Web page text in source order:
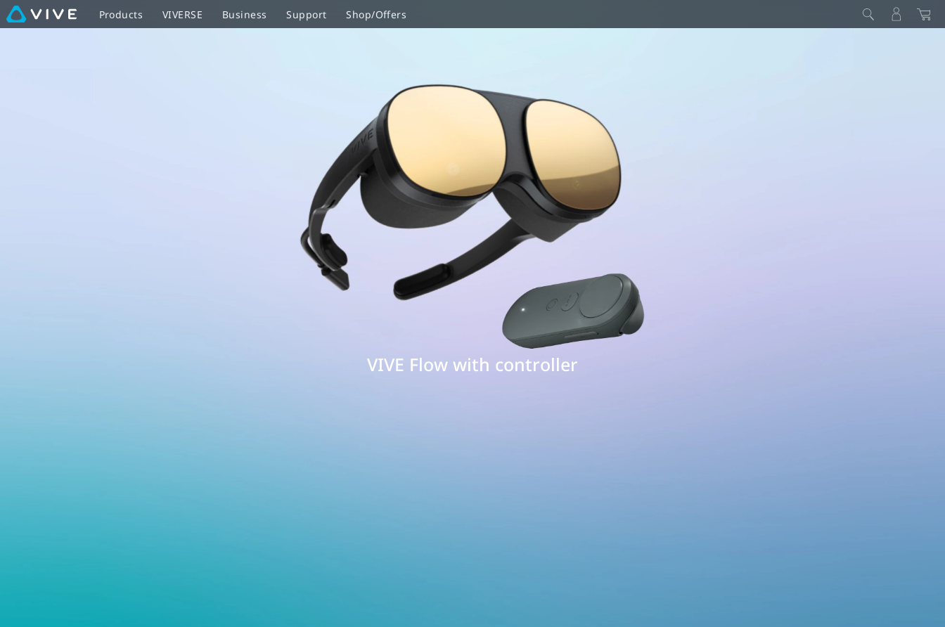
VIVE
Products VIVERSE Business Support Shop/Offers
VIVE Flow with controller